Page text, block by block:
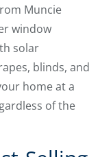
Muncie
window
solar
blinds, and
home at a
of the